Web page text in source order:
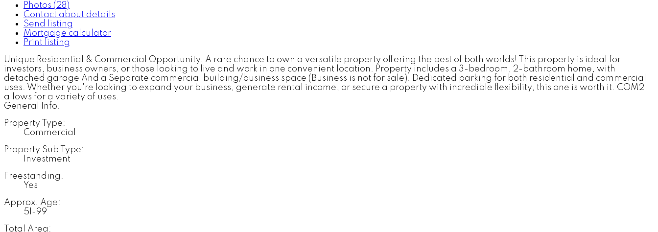
Photos (28)
Contact about details
Send listing
Mortgage calculator
Print listing
Unique Residential & Commercial Opportunity. A rare chance to own a versatile property offering the best of both worlds! This property is ideal for
investors, business owners, or those looking to live and work in one convenient location. Property includes a 3-bedroom, 2-bathroom home, with
detached garage And a Separate commercial building/business space (Business is not for sale). Dedicated parking for both residential and commercial
uses. Whether you're looking to expand your business, generate rental income, or secure a property with incredible flexibility, this one is worth it. COM2
allows for a variety of uses.
General Info:
Property Type:
Commercial
Property Sub Type:
Investment
Freestanding:
Yes
Approx. Age:
51-99
Total Area: